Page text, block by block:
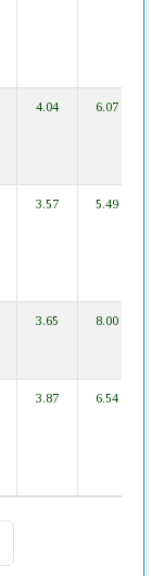
4.04 6.07
3.57 5.49
3.65 8.00
3.87 6.54